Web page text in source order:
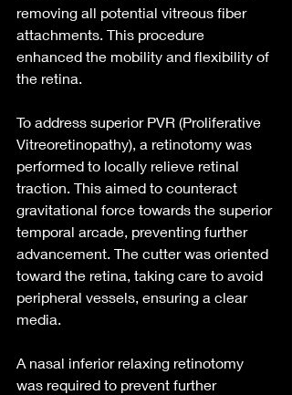
removing all potential vitreous fiber
attachments. This procedure
enhanced the mobility and flexibility of
the retina.
To address superior PVR (Proliferative
Vitreoretinopathy), a retinotomy was
performed to locally relieve retinal
traction. This aimed to counteract
gravitational force towards the superior
temporal arcade, preventing further
advancement. The cutter was oriented
toward the retina, taking care to avoid
peripheral vessels, ensuring a clear
media.
A nasal inferior relaxing retinotomy
was required to prevent further